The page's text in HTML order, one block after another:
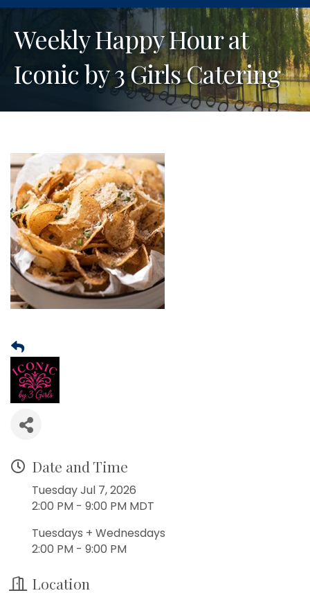
Weekly Happy Hour at
Iconic by 3 Girls Catering
Date and Time
Tuesday Jul 7, 2026
2:00 PM - 9:00 PM MDT
Tuesdays + Wednesdays
2:00 PM - 9:00 PM
Location